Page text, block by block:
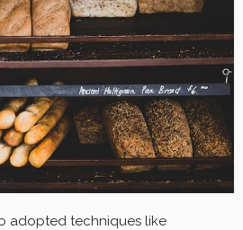
adopted techniques like